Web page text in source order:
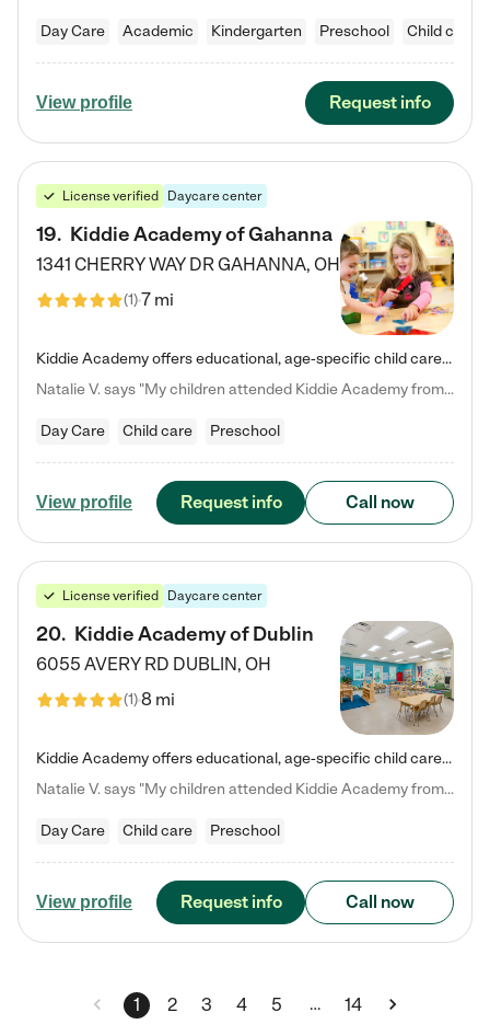
Day Care Academic Kindergarten Preschool Child care
View profile Request info
License verified Daycare center
19. Kiddie Academy of Gahanna
1341 CHERRY WAY DRGAHANNA, OH
(1)7 mi
Kiddie Academy offers educational, age-specific child care programs. Our flexible, standard based curriculum is uniquely designed to help your child thrive in both school and life, while our safe and nurturing environment allows them to have fun while they learn. Learn more about what makes Kiddie Academy a leader in early childhood education.
Natalie V. says "My children attended Kiddie Academy from 12 weeks until graduating Pre-K. The whole care team was loving, passionate, and took amazing care of my girls. Highly recommend!"
Day Care Child care Preschool
View profile Request info Call now
License verified Daycare center
20. Kiddie Academy of Dublin
6055 AVERY RD DUBLIN, OH
(1)8 mi
Kiddie Academy offers educational, age-specific child care programs. Our flexible, standard based curriculum is uniquely designed to help your child thrive in both school and life, while our safe and nurturing environment allows them to have fun while they learn. Learn more about what makes Kiddie Academy a leader in early childhood education.
Natalie V. says "My children attended Kiddie Academy from 12 weeks until graduating Pre-K. The whole care team was loving, passionate, and took amazing care of my girls. Highly recommend!"
Day Care Child care Preschool
View profile Request info Call now
1 2 3 4 5 … 14